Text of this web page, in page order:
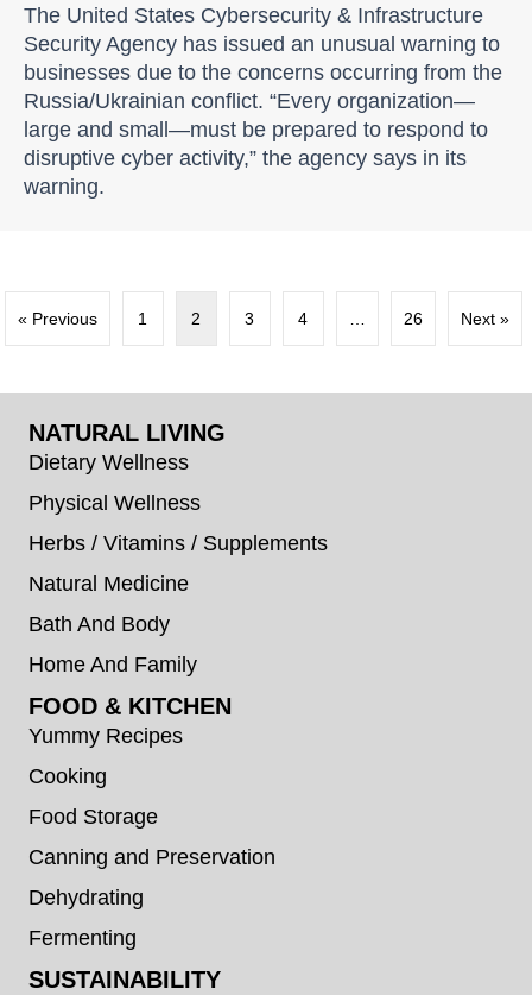
The United States Cybersecurity & Infrastructure
Security Agency has issued an unusual warning to
businesses due to the concerns occurring from the
Russia/Ukrainian conflict. “Every organization—
large and small—must be prepared to respond to
disruptive cyber activity,” the agency says in its
warning.
« Previous 1 2 3 4 26 Next »
NATURAL LIVING
Dietary Wellness
Physical Wellness
Herbs / Vitamins / Supplements
Natural Medicine
Bath And Body
Home And Family
FOOD & KITCHEN
Yummy Recipes
Cooking
Food Storage
Canning and Preservation
Dehydrating
Fermenting
SUSTAINABILITY